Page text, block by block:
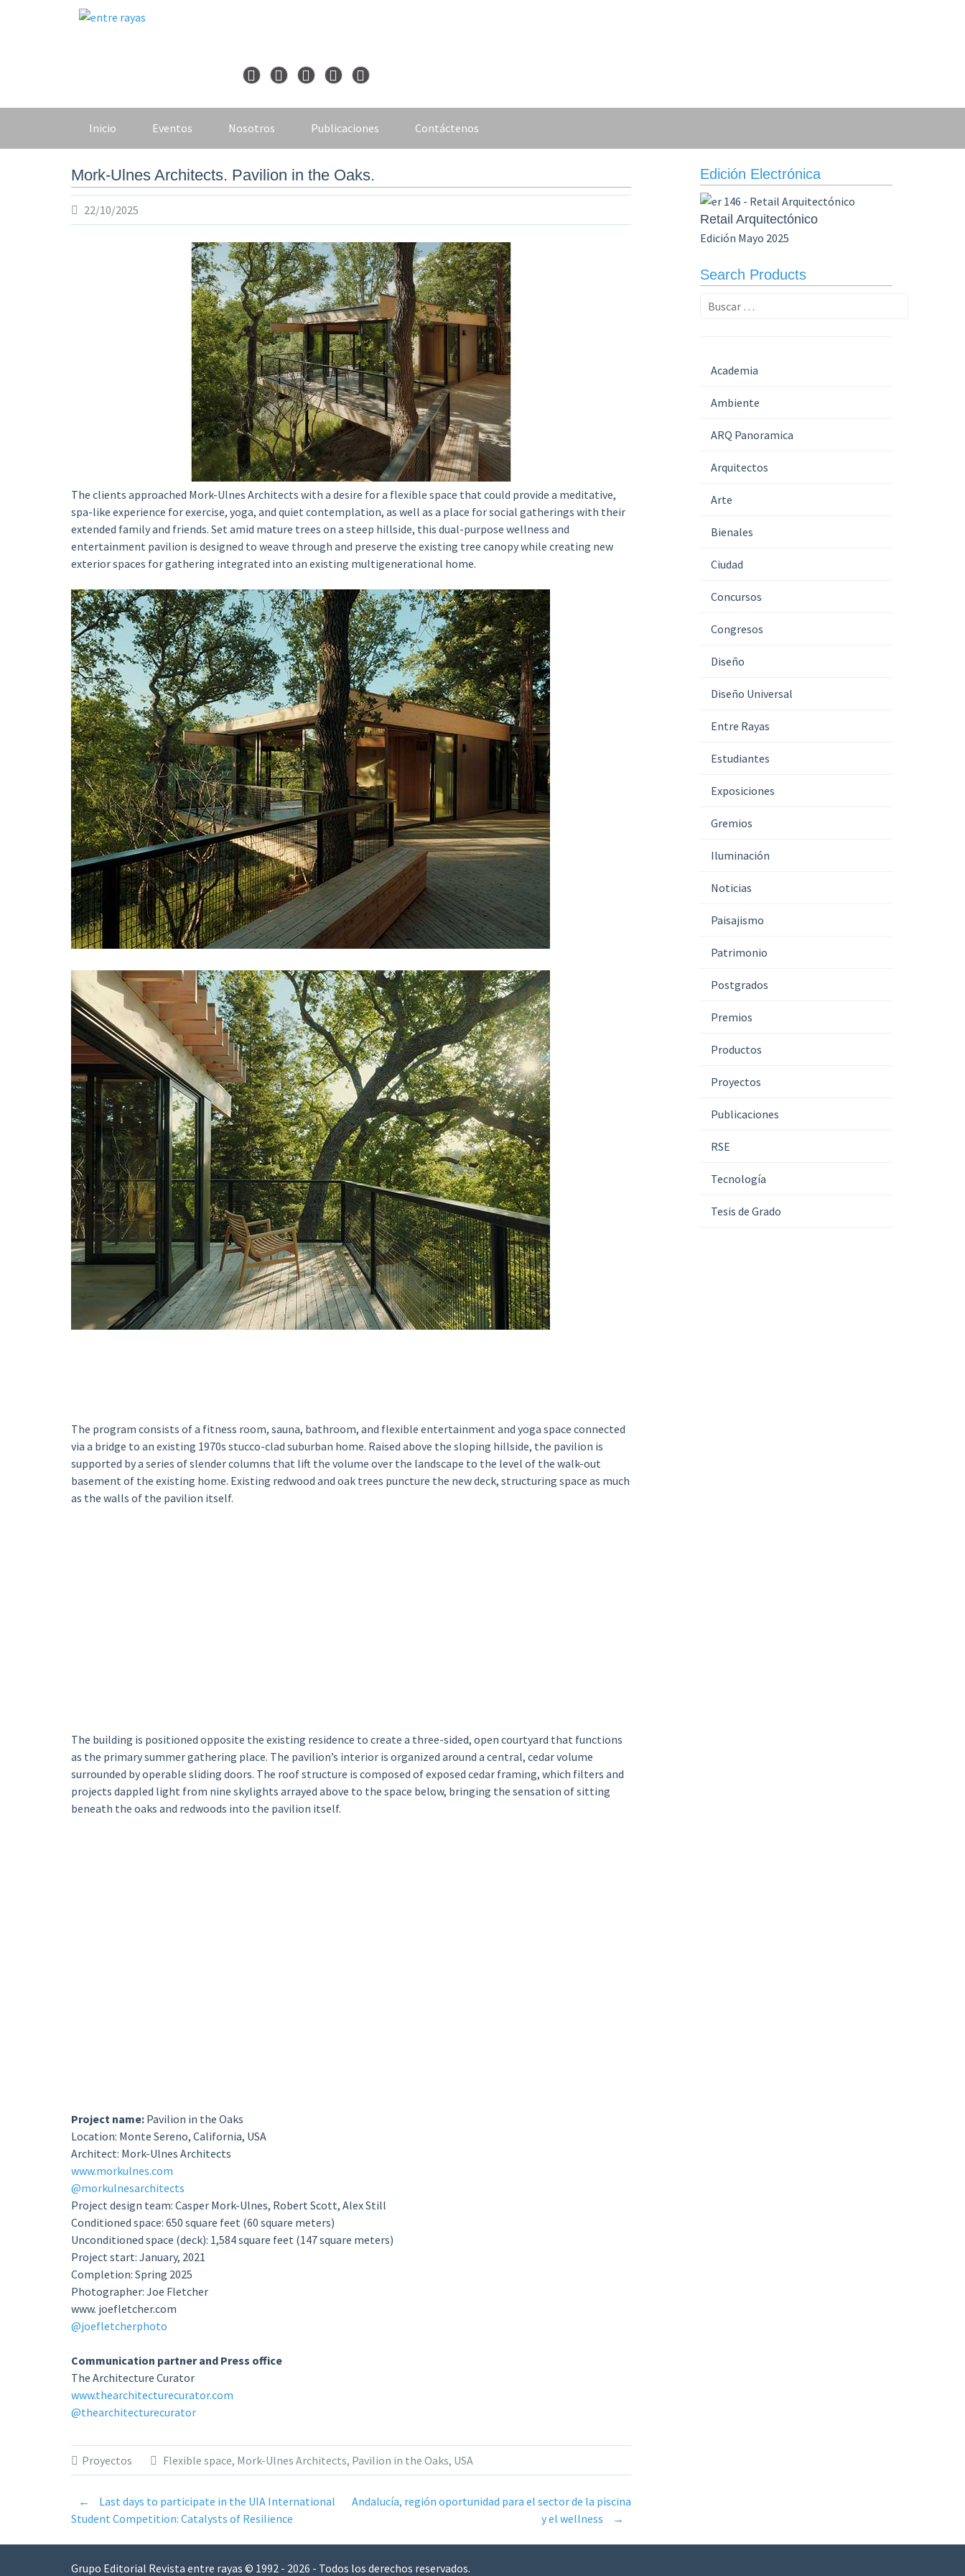
Inicio Eventos Nosotros Publicaciones Contáctenos
Mork-Ulnes Architects. Pavilion in the Oaks.
22/10/2025
The clients approached Mork-Ulnes Architects with a desire for a flexible space that could provide a meditative,
spa-like experience for exercise, yoga, and quiet contemplation, as well as a place for social gatherings with their
extended family and friends. Set amid mature trees on a steep hillside, this dual-purpose wellness and
entertainment pavilion is designed to weave through and preserve the existing tree canopy while creating new
exterior spaces for gathering integrated into an existing multigenerational home.
The program consists of a fitness room, sauna, bathroom, and flexible entertainment and yoga space connected
via a bridge to an existing 1970s stucco-clad suburban home. Raised above the sloping hillside, the pavilion is
supported by a series of slender columns that lift the volume over the landscape to the level of the walk-out
basement of the existing home. Existing redwood and oak trees puncture the new deck, structuring space as much
as the walls of the pavilion itself.
The building is positioned opposite the existing residence to create a three-sided, open courtyard that functions
as the primary summer gathering place. The pavilion’s interior is organized around a central, cedar volume
surrounded by operable sliding doors. The roof structure is composed of exposed cedar framing, which filters and
projects dappled light from nine skylights arrayed above to the space below, bringing the sensation of sitting
beneath the oaks and redwoods into the pavilion itself.
Project name:Pavilion in the Oaks
Location: Monte Sereno, California, USA
Architect: Mork-Ulnes Architects
www.morkulnes.com
@morkulnesarchitects
Project design team: Casper Mork-Ulnes, Robert Scott, Alex Still
Conditioned space: 650 square feet (60 square meters)
Unconditioned space (deck): 1,584 square feet (147 square meters)
Project start: January, 2021
Completion: Spring 2025
Photographer: Joe Fletcher
www. joefletcher.com
@joefletcherphoto
Communication partner and Press office
The Architecture Curator
www.thearchitecturecurator.com
@thearchitecturecurator
Proyectos Flexible space, Mork-Ulnes Architects, Pavilion in the Oaks, USA
Post
navigation
←
Last days to participate in the UIA International
Student Competition: Catalysts of Resilience
Andalucía, región oportunidad para el sector de la piscina
y el wellness
→
Edición Electrónica
Retail Arquitectónico
Edición Mayo 2025
Search Products
Buscar:
Academia
Ambiente
ARQ Panoramica
Arquitectos
Arte
Bienales
Ciudad
Concursos
Congresos
Diseño
Diseño Universal
Entre Rayas
Estudiantes
Exposiciones
Gremios
Iluminación
Noticias
Paisajismo
Patrimonio
Postgrados
Premios
Productos
Proyectos
Publicaciones
RSE
Tecnología
Tesis de Grado
Grupo Editorial Revista entre rayas © 1992 - 2026 - Todos los derechos reservados.